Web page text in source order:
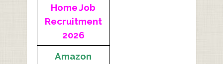
Home Job
Recruitment
2026
Amazon